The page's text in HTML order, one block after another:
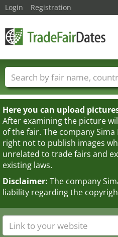
Here you can upload
After examining the picture
of the fair. The company
right not to publish images
unrelated to trade fairs and
existing laws.
Disclaimer: The company
liability regarding the
Login Registration
Trade fair names
Fair sectors
Service